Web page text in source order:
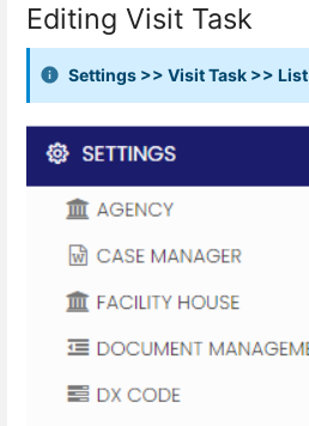
Editing Visit Task
Settings >> Visit Task >> List